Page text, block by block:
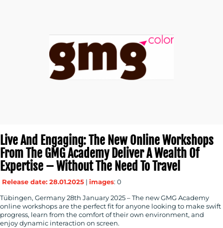
Live And Engaging: The New Online Workshops
From The GMG Academy Deliver A Wealth Of
Expertise – Without The Need To Travel
Release date: 28.01.2025 | images: 0
Tübingen, Germany 28th January 2025 – The new GMG Academy
online workshops are the perfect fit for anyone looking to make swift
progress, learn from the comfort of their own environment, and
enjoy dynamic interaction on screen.